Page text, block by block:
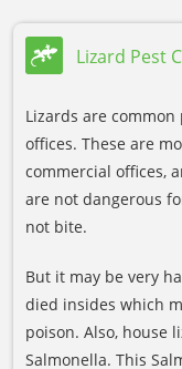
Lizard Pest
Lizards are common
offices. These are
commercial offices,
are not dangerous
not bite.
But it may be very
died insides which
poison. Also, house
Salmonella. This